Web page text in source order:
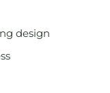
design